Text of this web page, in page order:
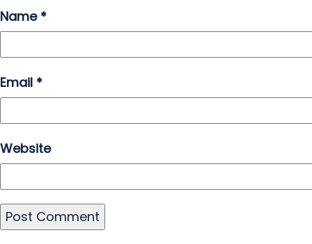
Name *
Email *
Website